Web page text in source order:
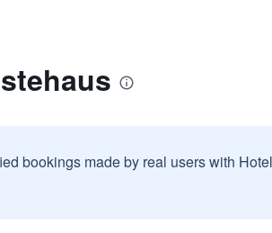
bookings made by real users with